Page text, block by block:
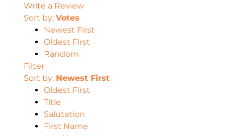
Write a Review
Sort by: Votes
Newest First
Oldest First
Random
Filter
Sort by: Newest First
Oldest First
Title
Salutation
First Name